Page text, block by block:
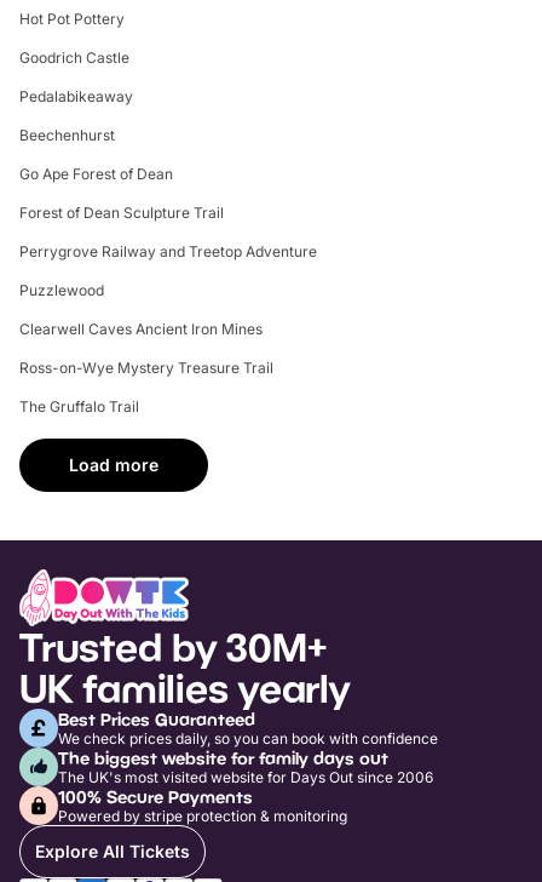
Hot Pot Pottery
Goodrich Castle
Pedalabikeaway
Beechenhurst
Go Ape Forest of Dean
Forest of Dean Sculpture Trail
Perrygrove Railway and Treetop Adventure
Puzzlewood
Clearwell Caves Ancient Iron Mines
Ross-on-Wye Mystery Treasure Trail
The Gruffalo Trail
Load more
Trusted by 30M+
UK families yearly
Best Prices Guaranteed
We check prices daily, so you can book with confidence
The biggest website for family days out
The UK's most visited website for Days Out since 2006
100% Secure Payments
Powered by stripe protection & monitoring
Explore All Tickets